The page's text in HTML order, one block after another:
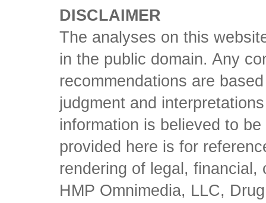
DISCLAIMER
The analyses on this
in the public domain. Any
recommendations are
judgment and
information is believed to
provided here is for
rendering of legal,
HMP Omnimedia, LLC,